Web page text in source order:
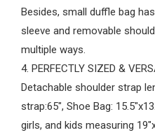
Besides, small duffle bag
sleeve and removable
multiple ways.
4. PERFECTLY SIZED &
Detachable shoulder strap
strap:65", Shoe Bag:
girls, and kids measuring